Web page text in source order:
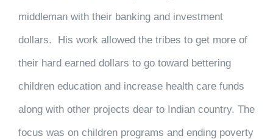
middleman with their banking and investment
dollars. His work allowed the tribes to get more of
their hard earned dollars to go toward bettering
children education and increase health care funds
along with other projects dear to Indian country. The
focus was on children programs and ending poverty